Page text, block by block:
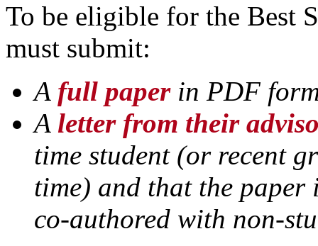
To be eligible for the Best
must submit:
A full paperin PDF
A letter from their
time student (or recent
time) and that the paper
co-authored with non-